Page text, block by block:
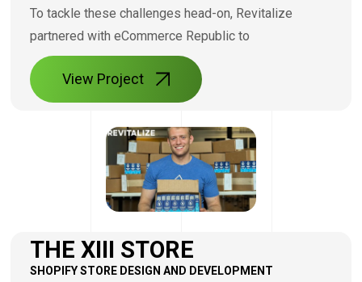
To tackle these challenges head-on, Revitalize
partnered with eCommerce Republic to
View Project
THE XIII STORE
SHOPIFY STORE DESIGN AND DEVELOPMENT